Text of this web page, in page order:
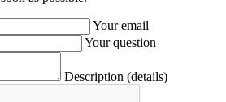
Your email
Your question
Description (details)